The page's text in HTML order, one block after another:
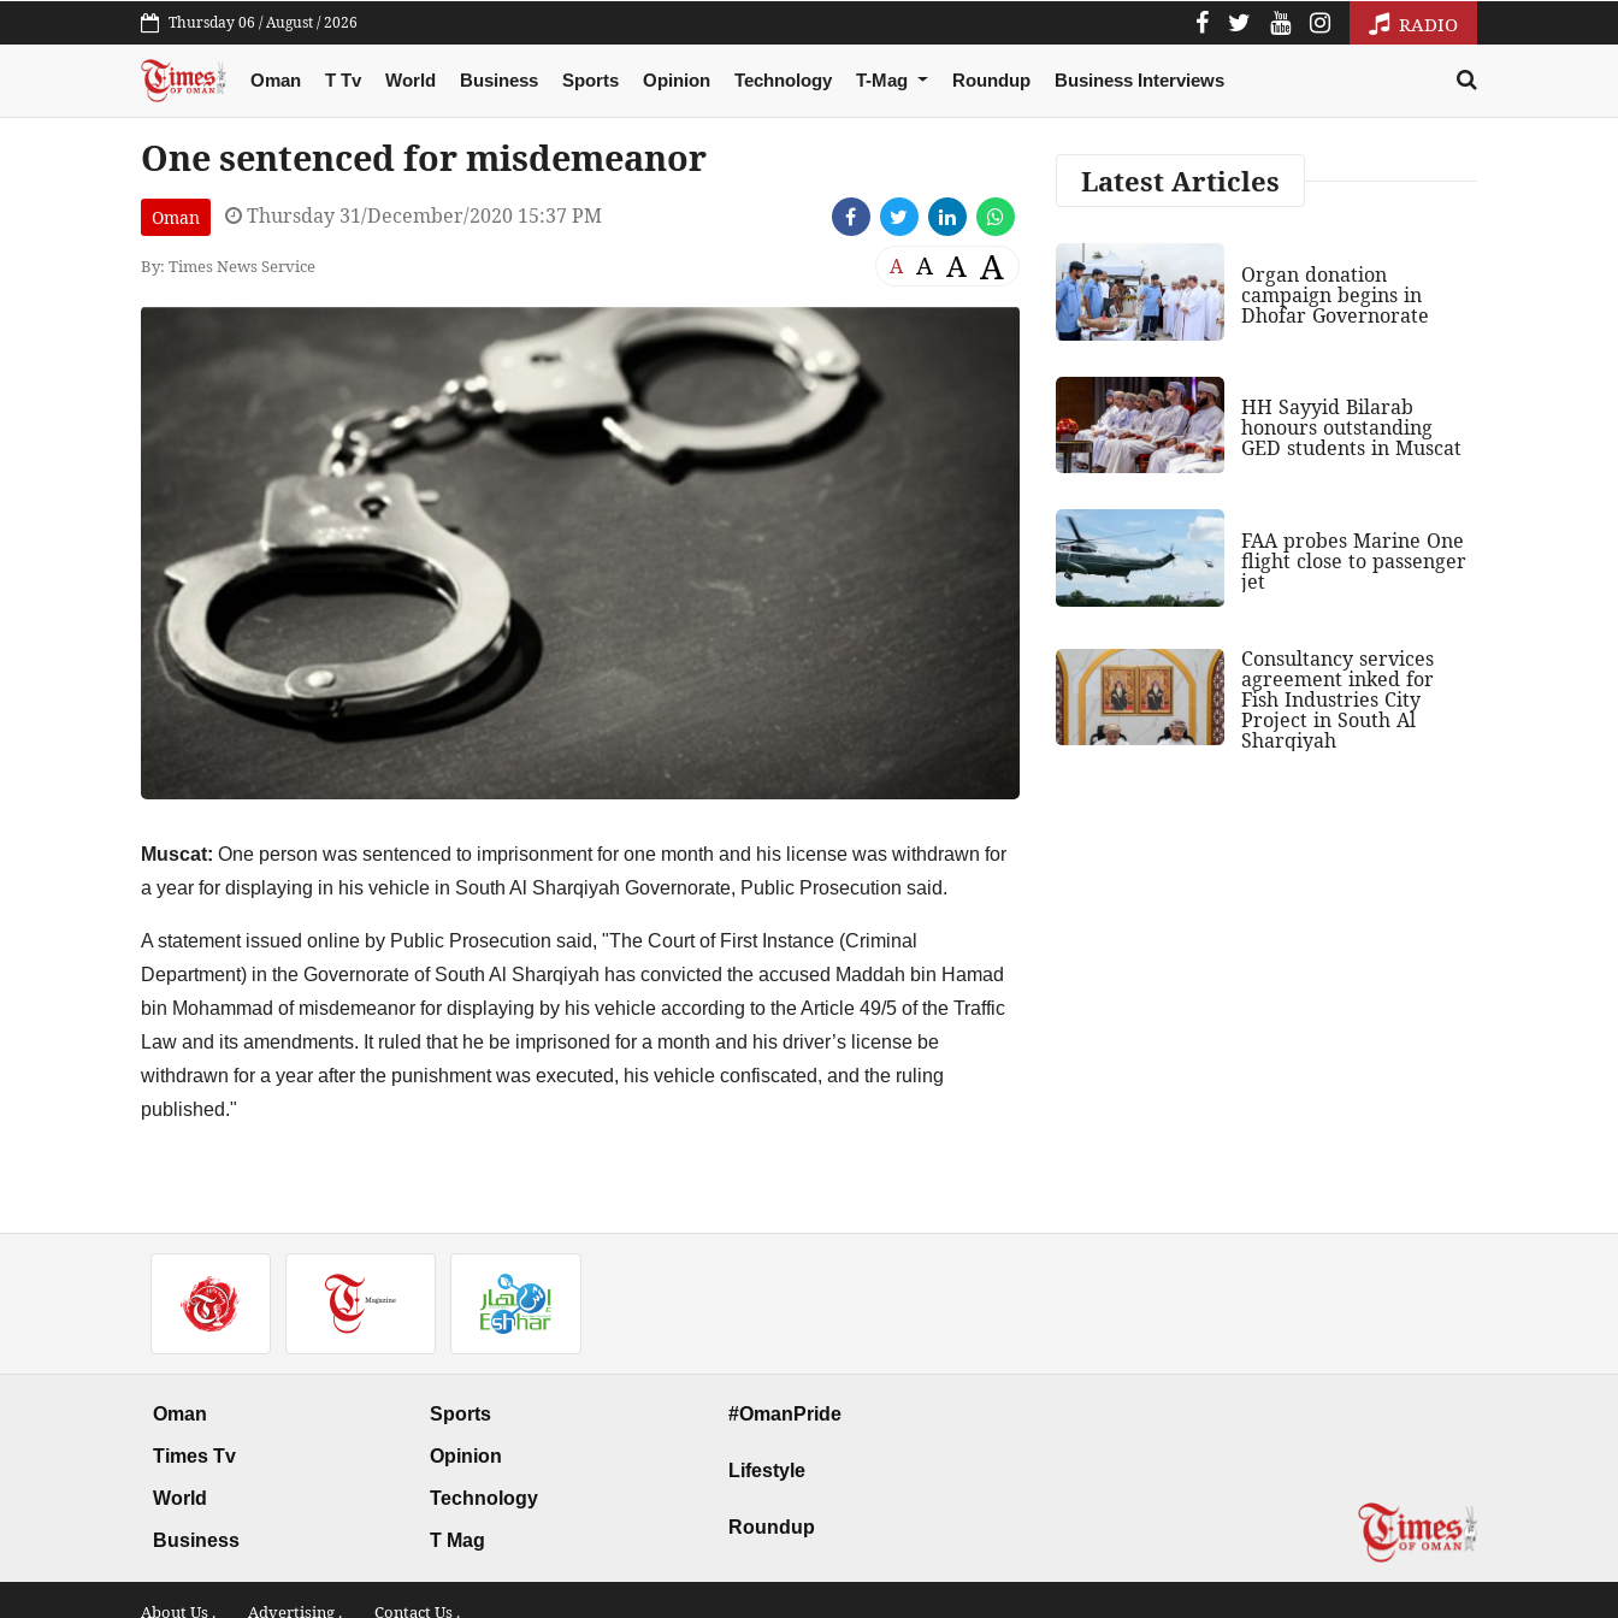
Thursday 06 / August / 2026 RADIO
Oman T Tv World Business Sports Opinion Technology T-Mag Roundup Business Interviews
One sentenced for misdemeanor
Oman Thursday 31/December/2020 15:37 PM
By: Times News Service A A A A
Muscat: One person was sentenced to imprisonment for one month and his license was withdrawn for
a year for displaying in his vehicle in South Al Sharqiyah Governorate, Public Prosecution said.
A statement issued online by Public Prosecution said, "The Court of First Instance (Criminal
Department) in the Governorate of South Al Sharqiyah has convicted the accused Maddah bin Hamad
bin Mohammad of misdemeanor for displaying by his vehicle according to the Article 49/5 of the Traffic
Law and its amendments. It ruled that he be imprisoned for a month and his driver’s license be
withdrawn for a year after the punishment was executed, his vehicle confiscated, and the ruling
published."
Latest Articles
Organ donation
campaign begins in
Dhofar Governorate
HH Sayyid Bilarab
honours outstanding
GED students in Muscat
FAA probes Marine One
flight close to passenger
jet
Consultancy services
agreement inked for
Fish Industries City
Project in South Al
Sharqiyah
Oman
Times Tv
World
Business
Sports
Opinion
Technology
T Mag
#OmanPride
Lifestyle
Roundup
About Us . Advertising . Contact Us .